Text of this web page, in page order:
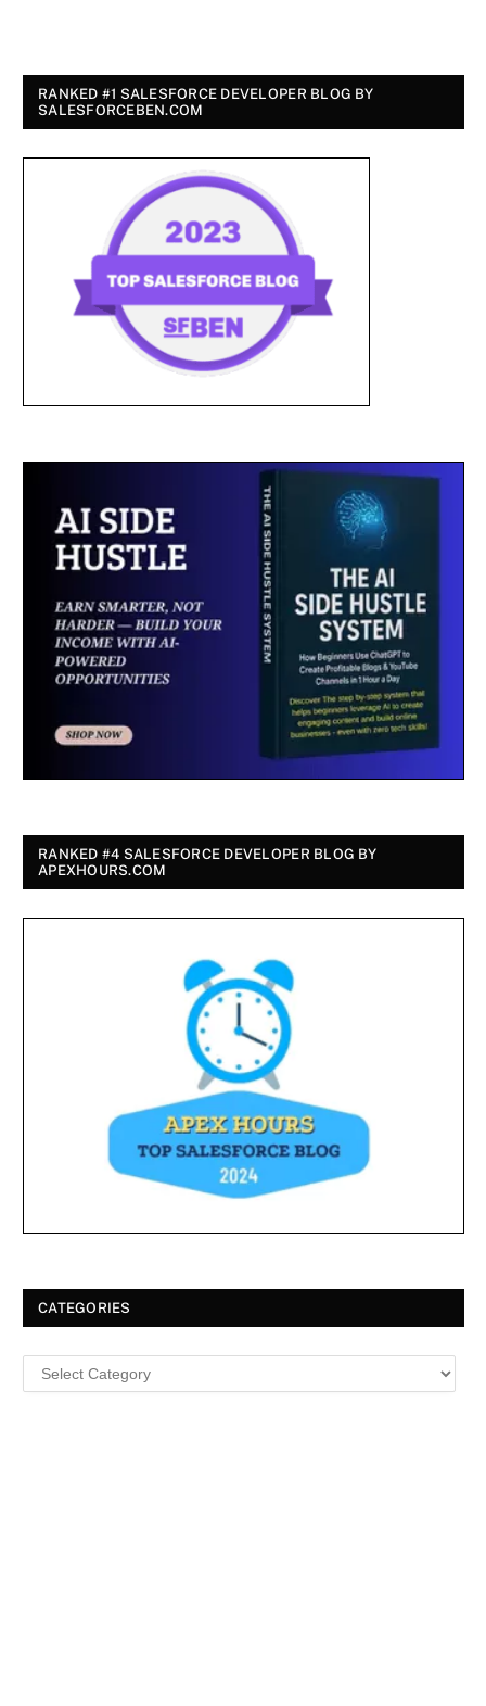
RANKED #1 SALESFORCE DEVELOPER BLOG BY
SALESFORCEBEN.COM
RANKED #4 SALESFORCE DEVELOPER BLOG BY
APEXHOURS.COM
CATEGORIES